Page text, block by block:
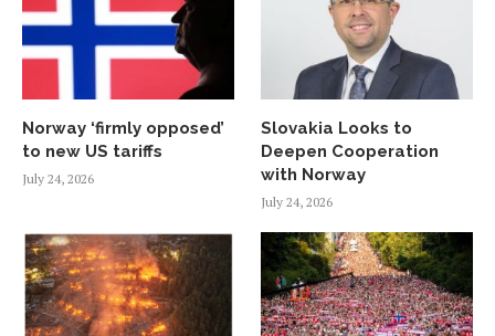
Norway ‘firmly opposed’
to new US tariffs
July 24, 2026
Slovakia Looks to
Deepen Cooperation
with Norway
July 24, 2026